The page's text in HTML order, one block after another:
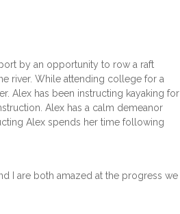
by an opportunity to row a raft
river. While attending college for a
Alex has been instructing kayaking for
Alex has a calm demeanor
Alex spends her time following
I are both amazed at the progress we